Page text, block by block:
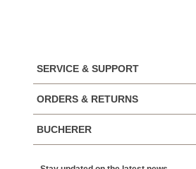
SERVICE & SUPPORT
ORDERS & RETURNS
BUCHERER